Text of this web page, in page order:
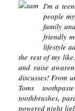
I'm a
people
family
friendly
lifestyle
the rest of my
and raise
discusses! From
Toms
toothbrushes,
powered night